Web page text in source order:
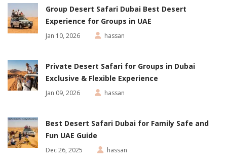
Group Desert Safari Dubai Best Desert
Experience for Groups in UAE
Jan 10, 2026 hassan
Private Desert Safari for Groups in Dubai
Exclusive & Flexible Experience
Jan 09, 2026 hassan
Best Desert Safari Dubai for Family Safe and
Fun UAE Guide
Dec 26, 2025 hassan